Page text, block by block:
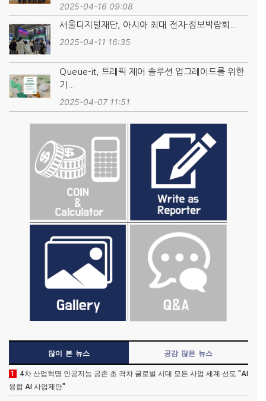
2025-04-16 09:08
서울디지털재단, 아시아 최대 전자·정보박람회...
2025-04-11 16:35
Queue-it, 트래픽 제어 솔루션 업그레이드를 위한
기...
2025-04-07 11:51
많이 본 뉴스 공감 많은 뉴스
1
4차 산업혁명 인공지능 공존 초 격차 글로벌 시대 모든 사업 세계 선도 "AI
융합 AI 사업제안"